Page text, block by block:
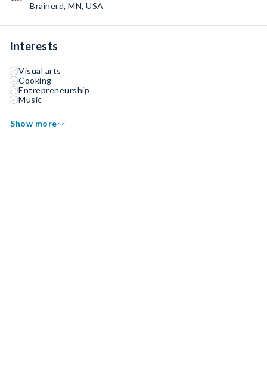
Brainerd, MN, USA
Interests
Visual arts
Cooking
Entrepreneurship
Music
Show more